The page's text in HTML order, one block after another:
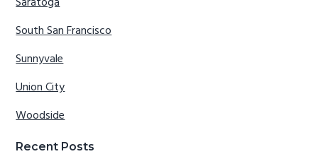
South San Francisco
Sunnyvale
Union City
Woodside
Recent Posts